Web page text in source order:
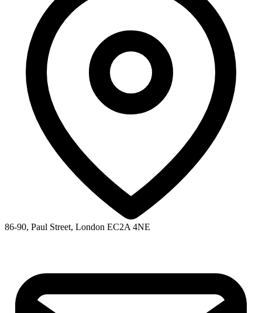
86-90, Paul Street, London EC2A 4NE